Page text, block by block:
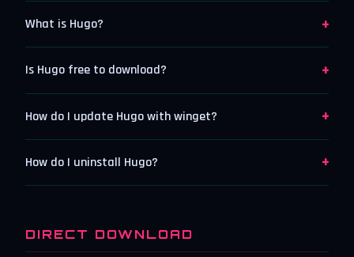
What is Hugo? +
Is Hugo free to download? +
How do I update Hugo with winget? +
How do I uninstall Hugo? +
DIRECT DOWNLOAD